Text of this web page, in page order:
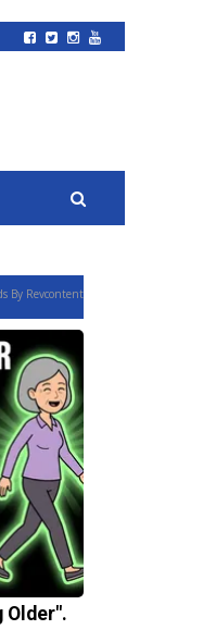
By Revcontent
Older".